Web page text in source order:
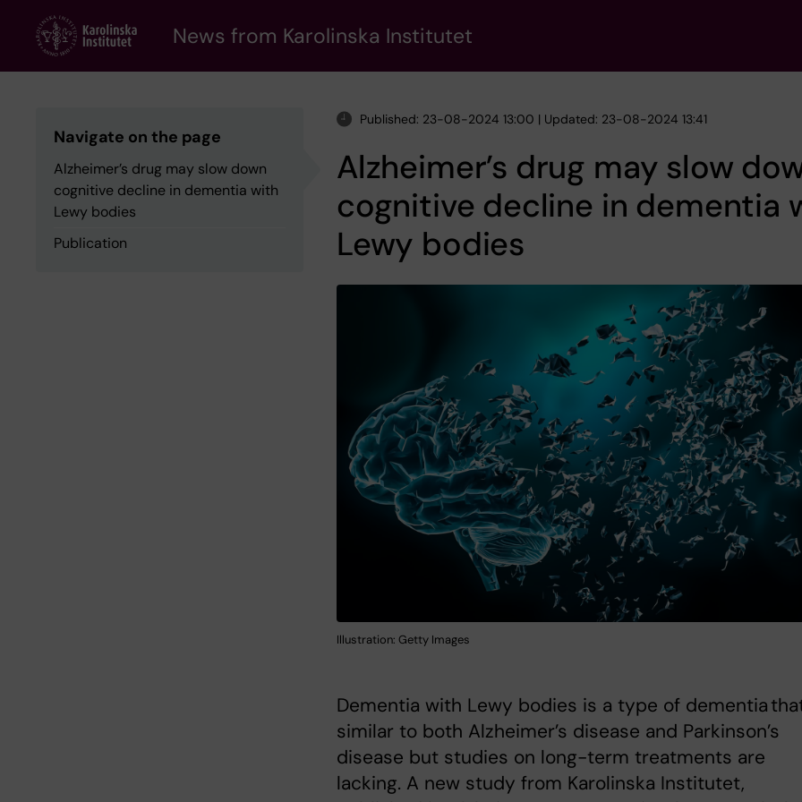
content
News from Karolinska Institutet
Navigate on the page
Alzheimer’s drug may slow down
cognitive decline in dementia with
Lewy bodies
Publication
Published: 23-08-2024 13:00 | Updated: 23-08-2024 13:41
Alzheimer’s drug may slow
cognitive decline in dementia
Lewy bodies
Illustration: Getty Images
Dementia with Lewy bodies is a type of dementia
similar to both Alzheimer’s disease and Parkinson’s
disease but studies on long-term treatments are
lacking. A new study from Karolinska Institutet,